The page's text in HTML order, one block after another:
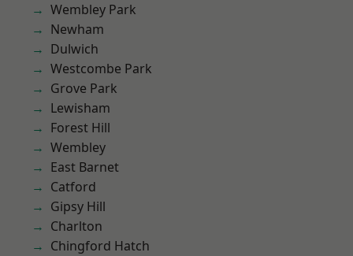
Wembley Park
Newham
Dulwich
Westcombe Park
Grove Park
Lewisham
Forest Hill
Wembley
East Barnet
Catford
Gipsy Hill
Charlton
Chingford Hatch